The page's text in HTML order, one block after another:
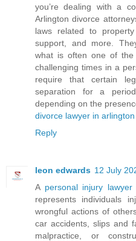
you’re dealing with a
Arlington divorce
laws related to
support, and more.
what is often one of the
challenging times in a
require that certain
separation for a
depending on the
divorce lawyer in arlington
Reply
leon edwards 12 July
A personal injury
represents individuals
wrongful actions of
car accidents, slips and
malpractice, or